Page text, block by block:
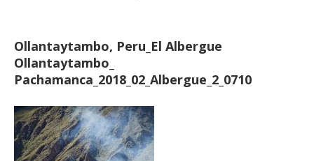
Ollantaytambo, Peru_El Albergue
Ollantaytambo_
Pachamanca_2018_02_Albergue_2_0710